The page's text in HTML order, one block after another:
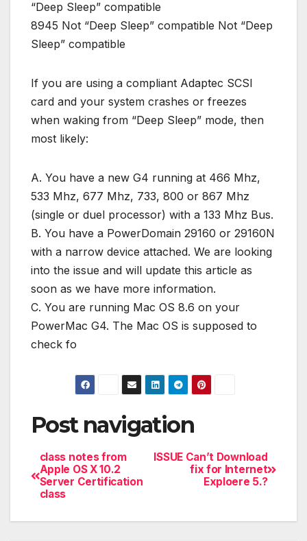
“Deep Sleep” compatible
8945 Not “Deep Sleep” compatible Not “Deep
Sleep” compatible
If you are using a compliant Adaptec SCSI
card and your system crashes or freezes
when waking from “Deep Sleep” mode, then
most likely:
A. You have a new G4 running at 466 Mhz,
533 Mhz, 677 Mhz, 733, 800 or 867 Mhz
(single or duel processor) with a 133 Mhz Bus.
B. You have a PowerDomain 29160 or 29160N
with a narrow device attached. We are looking
into the issue and will update this article as
soon as we have more information.
C. You are running Mac OS 8.6 on your
PowerMac G4. The Mac OS is supposed to
check fo
Post navigation
ISSUE Can’t Download
fix for Internet
Exploere 5.?
class notes from
Apple OS X 10.2
Server Certification
class